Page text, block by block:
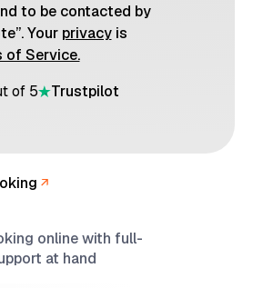
to be contacted by
Your privacyis
of Service.
of 5 Trustpilot
online with full-
at hand